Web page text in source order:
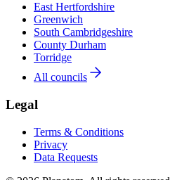
East Hertfordshire
Greenwich
South Cambridgeshire
County Durham
Torridge
All councils
Legal
Terms & Conditions
Privacy
Data Requests